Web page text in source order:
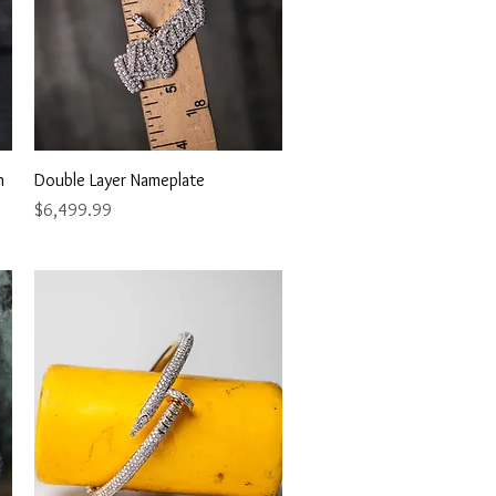
Quick View
Double Layer Nameplate
Price
$6,499.99